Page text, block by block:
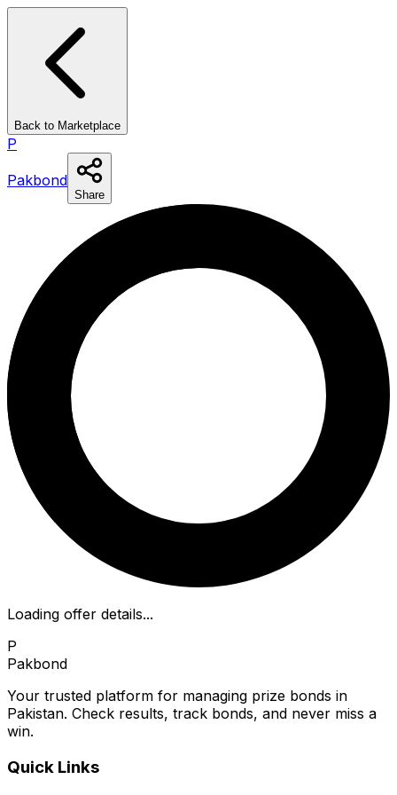
Back to Marketplace
P
Pakbond
Share
Loading offer details...
P
Pakbond
Your trusted platform for managing prize bonds in
Pakistan. Check results, track bonds, and never miss a
win.
Quick Links